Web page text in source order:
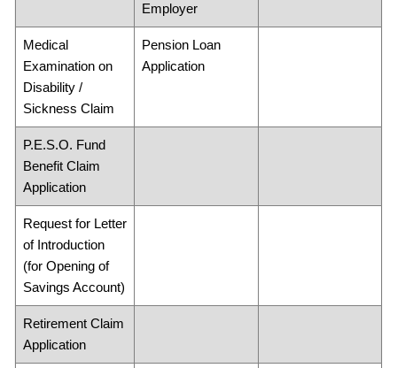
Employer
Medical
Examination on
Disability /
Sickness Claim
Pension Loan
Application
P.E.S.O. Fund
Benefit Claim
Application
Request for Letter
of Introduction
(for Opening of
Savings Account)
Retirement Claim
Application